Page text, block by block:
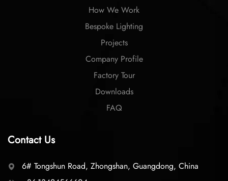
How We Work
Bespoke Lighting
Projects
Company Profile
Factory Tour
Downloads
FAQ
Contact Us
6# Tongshun Road, Zhongshan, Guangdong, China